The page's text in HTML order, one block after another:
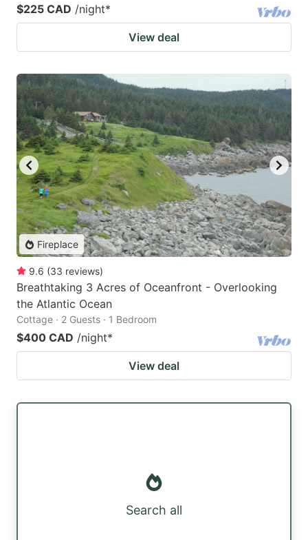
$225 CAD /night*
View deal
Fireplace
9.6 (33 reviews)
Breathtaking 3 Acres of Oceanfront - Overlooking
the Atlantic Ocean
Cottage · 2 Guests · 1 Bedroom
$400 CAD /night*
View deal
Search all